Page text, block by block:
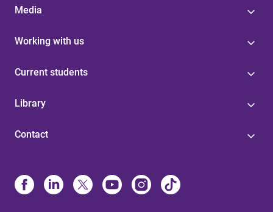
Media
Working with us
Current students
Library
Contact